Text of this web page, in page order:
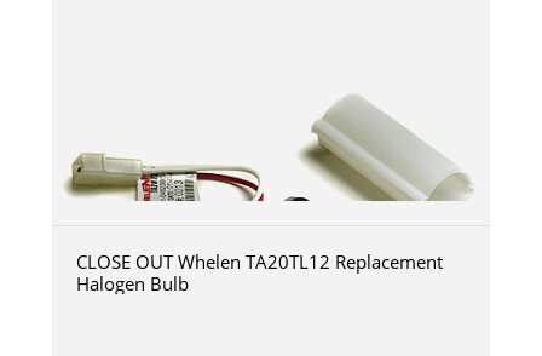
CLOSE OUT Whelen TA20TL12 Replacement
Halogen Bulb